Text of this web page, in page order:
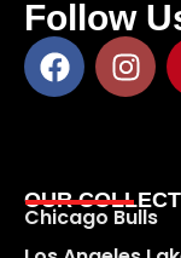
Follow
OUR
Chicago Bulls